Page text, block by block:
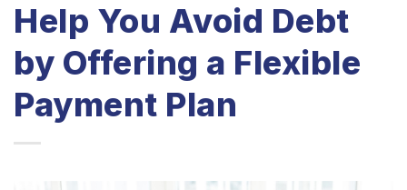
Help You Avoid Debt
by Offering a Flexible
Payment Plan